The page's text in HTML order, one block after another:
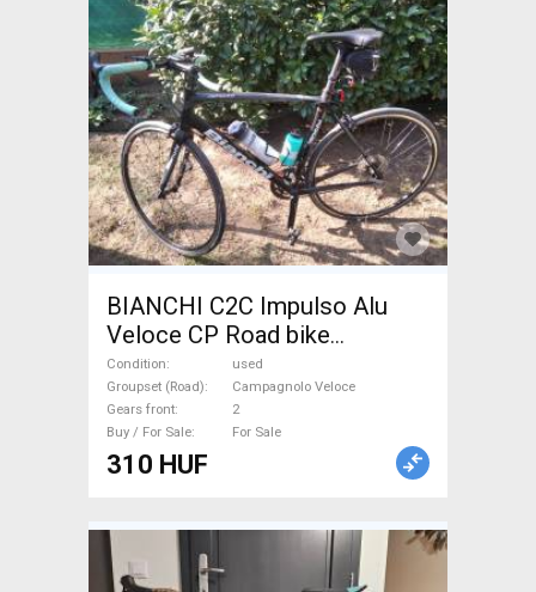
BIANCHI C2C Impulso Alu
Veloce CP Road bike
Campagnolo Veloce calliper
brake used For Sale
Condition
used
Groupset (Road)
Campagnolo Veloce
Gears front
2
Buy / For Sale
For Sale
310 HUF